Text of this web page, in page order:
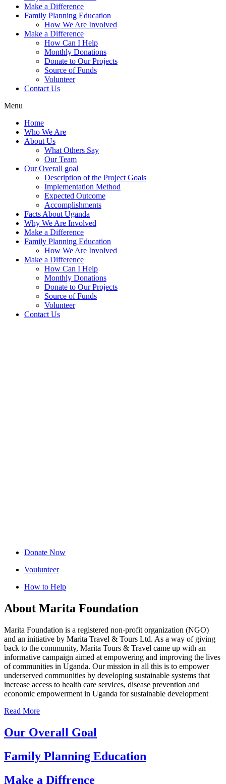
Make a Difference
Family Planning Education
How We Are Involved
Make a Difference
How Can I Help
Monthly Donations
Donate to Our Projects
Source of Funds
Volunteer
Contact Us
Menu
Home
Who We Are
About Us
What Others Say
Our Team
Our Overall goal
Description of the Project Goals
Implementation Method
Expected Outcome
Accomplishments
Facts About Uganda
Why We Are Involved
Make a Difference
Family Planning Education
How We Are Involved
Make a Difference
How Can I Help
Monthly Donations
Donate to Our Projects
Source of Funds
Volunteer
Contact Us
Donate Now
Voulunteer
How to Help
About Marita Foundation
Marita Foundation is a registered non-profit organization (NGO)
and an initiative by Marita Travel & Tours Ltd. As a way of giving
back to the community, Marita Tours & Travel came up with an
informative campaign aimed at empowering and improving the lives
of communities in Uganda. Our mission in all this is to empower
underserved communities by developing sustainable systems that
increase access to health care services, disease prevention and
economic empowerment in Uganda for sustainable development
Read More
Our Overall Goal
Family Planning Education
Make a Diffrence